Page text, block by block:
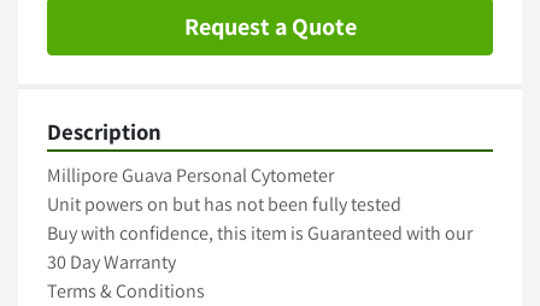
Request a Quote
Description
Millipore Guava Personal Cytometer
Unit powers on but has not been fully tested
Buy with confidence, this item is Guaranteed with our
30 Day Warranty
Terms & Conditions